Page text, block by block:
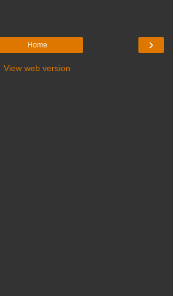
›
Home
View web version